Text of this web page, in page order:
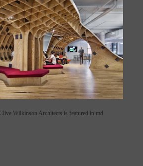
Wilkinson Architects is featured in md